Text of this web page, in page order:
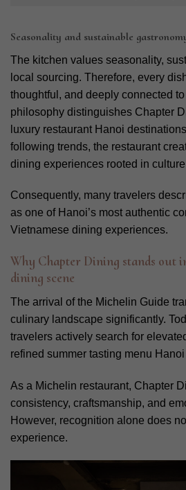
Seasonality and sustainable
The kitchen values seasonality,
local sourcing. Therefore, every
thoughtful, and deeply connected
philosophy distinguishes Chapter
luxury restaurant Hanoi
following trends, the restaurant
dining experiences rooted in
Consequently, many travelers
as one of Hanoi’s most authentic
Vietnamese dining experiences.
Why Chapter Dining stands out
dining scene
The arrival of the Michelin Guide
culinary landscape significantly.
travelers actively search for
refined summer tasting menu
As a Michelin restaurant, Chapter
consistency, craftsmanship, and
However, recognition alone does
experience.